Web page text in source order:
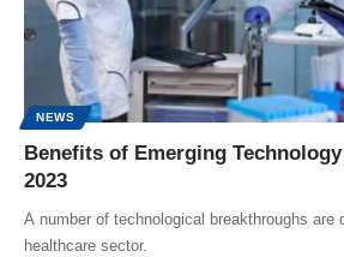
NEWS
Benefits of Emerging
2023
A number of technological breakthroughs are
healthcare sector.